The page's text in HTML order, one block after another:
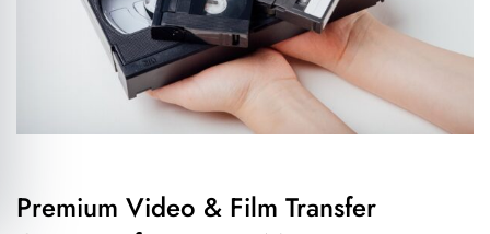
Premium Video & Film Transfer